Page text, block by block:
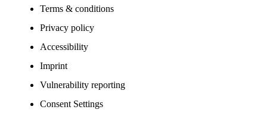
Terms & conditions
Privacy policy
Accessibility
Imprint
Vulnerability reporting
Consent Settings